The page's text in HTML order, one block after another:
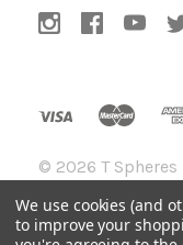
© 2026 T Spheres
We use cookies (and
to improve your